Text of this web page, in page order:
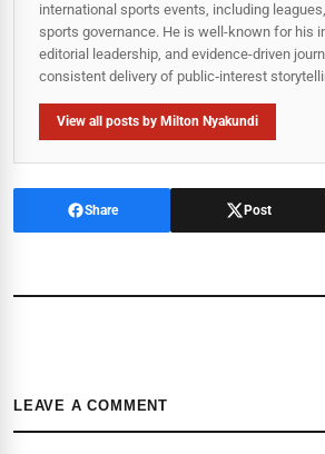
international sports events, including
sports governance. He is well-known for his
editorial leadership, and evidence-driven
consistent delivery of public‑interest
View all posts by Milton Nyakundi
Share Post
LEAVE A COMMENT